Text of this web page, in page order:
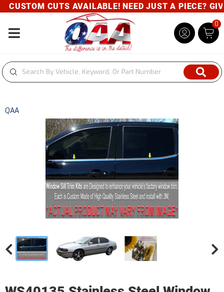
CUSTOM CUTS AVAILABLE! NEED JUST A PIECE?
Toggle navigation
0
QAA